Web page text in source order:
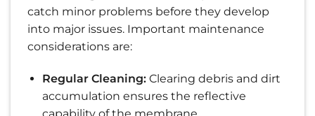
catch minor problems before they develop
into major issues. Important maintenance
considerations are:
Regular Cleaning:Clearing debris and dirt
accumulation ensures the reflective
capability of the membrane.